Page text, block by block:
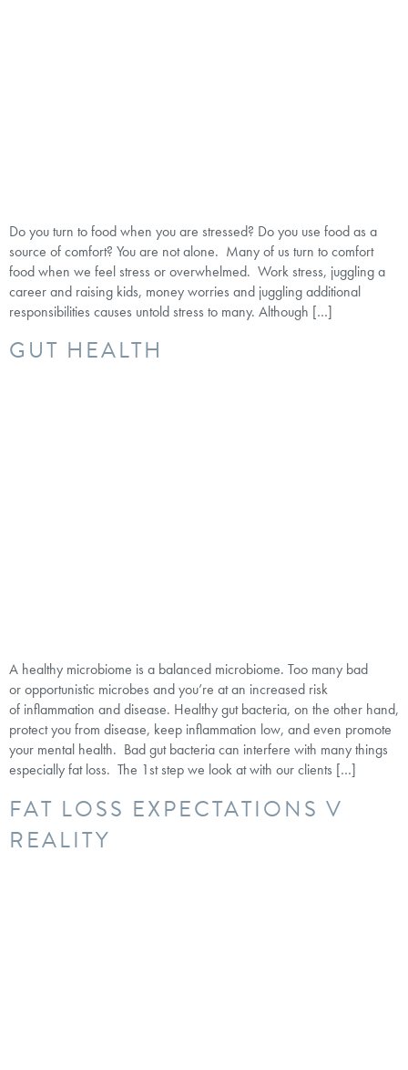
Do you turn to food when you are stressed? Do you use food as a
source of comfort? You are not alone. Many of us turn to comfort
food when we feel stress or overwhelmed. Work stress, juggling a
career and raising kids, money worries and juggling additional
responsibilities causes untold stress to many. Although […]
GUT HEALTH
A healthy microbiome is a balanced microbiome. Too many bad
or opportunistic microbes and you’re at an increased risk
of inflammation and disease. Healthy gut bacteria, on the other hand,
protect you from disease, keep inflammation low, and even promote
your mental health. Bad gut bacteria can interfere with many things
especially fat loss. The 1st step we look at with our clients […]
FAT LOSS EXPECTATIONS V
REALITY